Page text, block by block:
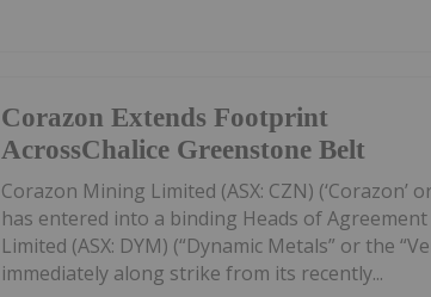
Corazon Extends Footprint
AcrossChalice Greenstone Belt
Corazon Mining Limited (ASX: CZN) (‘Corazon’
has entered into a binding Heads of
Limited (ASX: DYM) (“Dynamic Metals” or the
immediately along strike from its recently...